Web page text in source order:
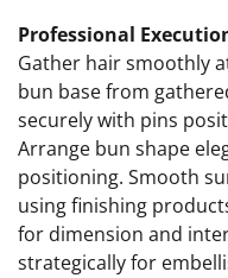
Professional
Gather hair smoothly
bun base from
securely with pins
Arrange bun shape
positioning. Smooth
using finishing
for dimension and
strategically for